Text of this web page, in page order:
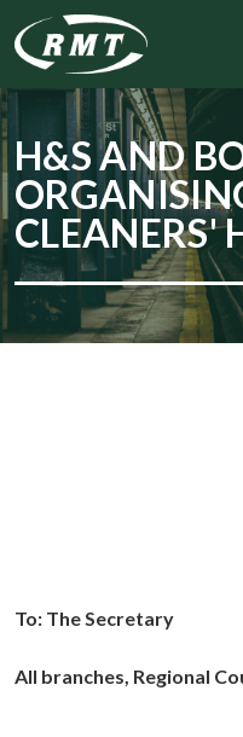
H&S AND
CLEANERS'
To: The Secretary
All branches, Regional